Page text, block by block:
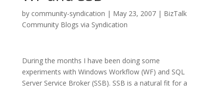
by community-syndication | May 23, 2007| BizTalk
Community Blogs via Syndication
During the months I have been doing some
experiments with Windows Workflow (WF) and SQL
Server Service Broker (SSB). SSB is a natural fit for a